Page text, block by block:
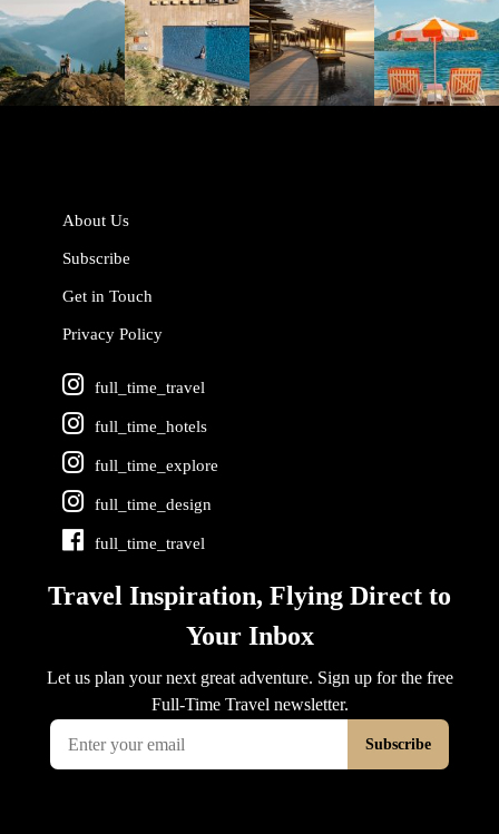
Jun 5 May 18 May 14 May 1
About Us
Subscribe
Get in Touch
Privacy Policy
full_time_travel
full_time_hotels
full_time_explore
full_time_design
full_time_travel